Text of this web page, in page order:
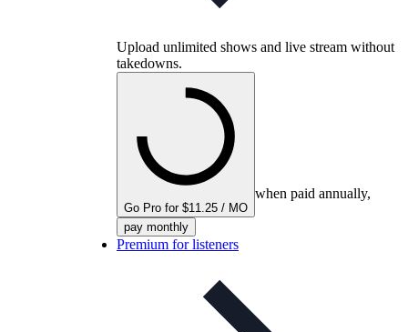
Upload unlimited shows and live stream without
takedowns.
Go Pro for $11.25 / MO
when paid annually,
pay monthly
Premium for listeners